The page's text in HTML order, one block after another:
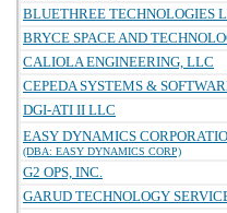
BLUETHREE TECHNOLOGIES
BRYCE SPACE AND
CALIOLA ENGINEERING, LLC
CEPEDA SYSTEMS &
DGI-ATI II LLC
EASY DYNAMICS
(DBA: EASY DYNAMICS CORP)
G2 OPS, INC.
GARUD TECHNOLOGY